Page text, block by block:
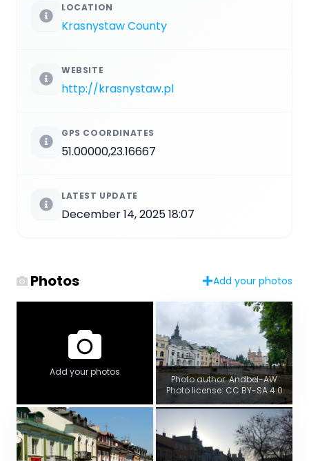
LOCATION
Krasnystaw County
WEBSITE
http://krasnystaw.pl
GPS COORDINATES
51.00000,23.16667
LATEST UPDATE
December 14, 2025 18:07
Photos Add your photos
Add your photos
Photo author: Andbel-AW
Photo license: CC BY-SA 4.0